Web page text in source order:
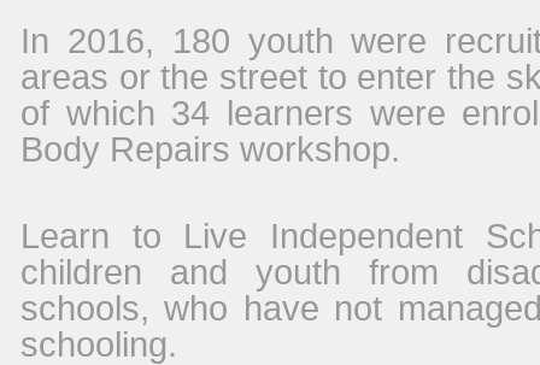
In 2016, 180 youth were
areas or the street to enter the
of which 34 learners were
Body Repairs workshop.
Learn to Live Independent
children and youth from
schools, who have not
schooling.